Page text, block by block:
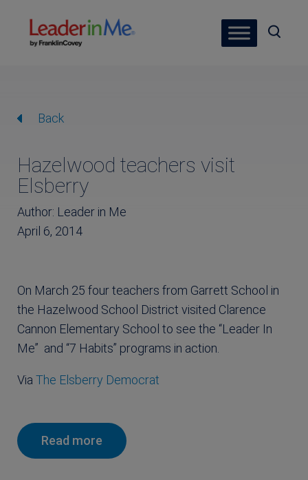
Back
Hazelwood teachers visit
Elsberry
Author: Leader in Me
April 6, 2014
On March 25 four teachers from Garrett School in
the Hazelwood School District visited Clarence
Cannon Elementary School to see the “Leader In
Me” and “7 Habits” programs in action.
Via The Elsberry Democrat
Read more